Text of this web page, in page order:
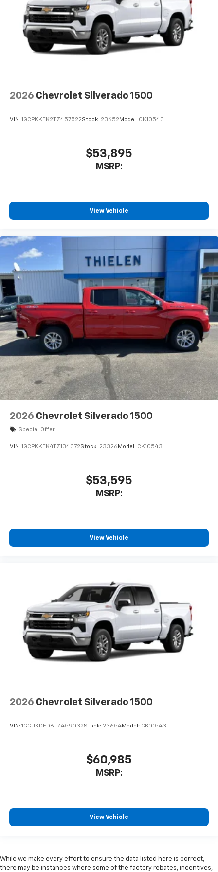
2026 Chevrolet Silverado 1500
VIN: 1GCPKKEK2TZ457522Stock: 23652Model: CK10543
$53,895
MSRP:
View Vehicle
2026 Chevrolet Silverado 1500
Special Offer
VIN: 1GCPKKEK4TZ134072Stock: 23326 Model: CK10543
$53,595
MSRP:
View Vehicle
2026 Chevrolet Silverado 1500
VIN: 1GCUKDED6TZ459032Stock: 23654Model: CK10543
$60,985
MSRP:
View Vehicle
While we make every effort to ensure the data listed here is correct,
there may be instances where some of the factory rebates, incentives,